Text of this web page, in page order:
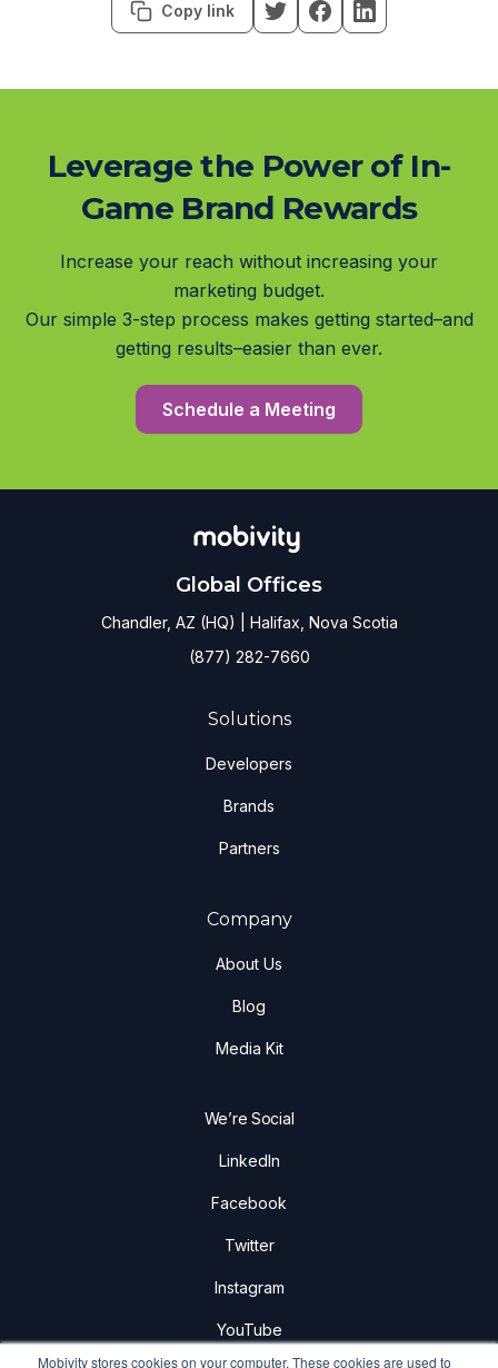
Mobivity stores cookies on your computer. These cookies are used to
Copy link
Leverage the Power of In-
Game Brand Rewards
Increase your reach without increasing your
marketing budget.
Our simple 3-step process makes getting started–and
getting results–easier than ever.
Schedule a Meeting
Global Offices
Chandler, AZ (HQ) | Halifax, Nova Scotia
(877) 282-7660
Solutions
Developers
Brands
Partners
Company
About Us
Blog
Media Kit
We’re Social
LinkedIn
Facebook
Twitter
Instagram
YouTube